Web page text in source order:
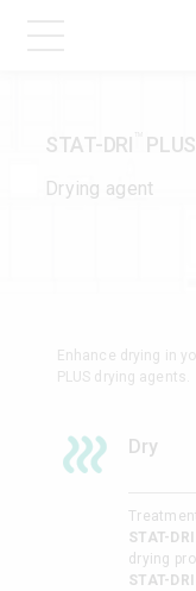
STAT-DRI PLUS
Drying agent
Enhance drying in
PLUS drying agents.
Dry
STAT-
drying
STAT-